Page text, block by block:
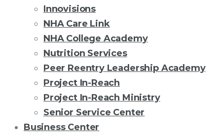
Innovisions
NHA Care Link
NHA College Academy
Nutrition Services
Peer Reentry Leadership Academy
Project In-Reach
Project In-Reach Ministry
Senior Service Center
Business Center